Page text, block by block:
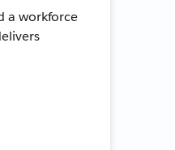
a workforce